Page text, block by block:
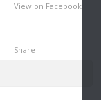
View on Facebook
·
Share